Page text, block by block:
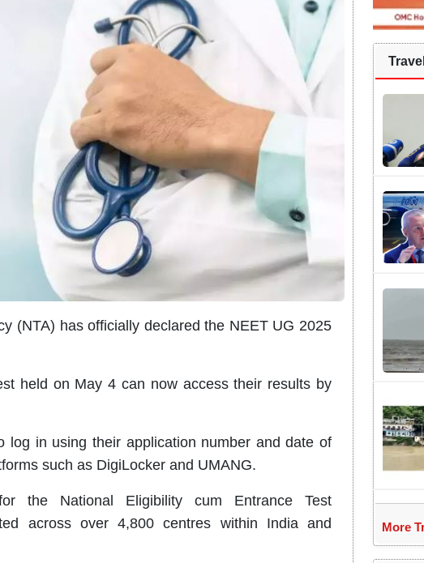
(NTA) has officially declared the NEET UG 2025
held on May 4 can now access their results by
log in using their application number and date of
such as DigiLocker and UMANG.
the National Eligibility cum Entrance Test
across over 4,800 centres within India and
Travel
More